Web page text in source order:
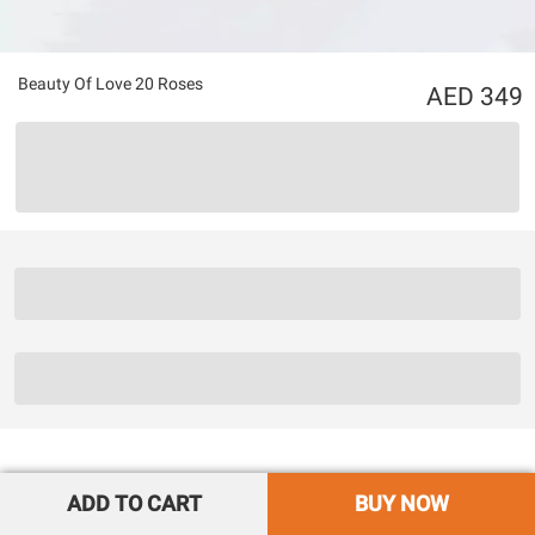
Beauty Of Love 20 Roses 349
ADD TO CART BUY NOW